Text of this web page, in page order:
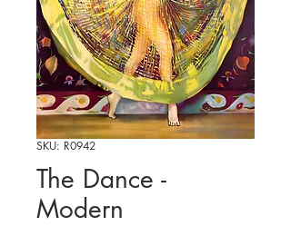
SKU: R0942
The Dance -
Modern